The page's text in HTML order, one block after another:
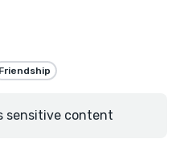
Friendship
sensitive content